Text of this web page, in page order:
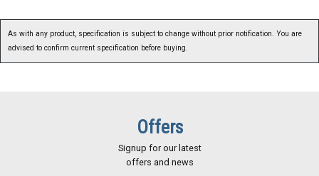
As with any product, specification is subject to change without prior notification. You are
advised to confirm current specification before buying.
Offers
Signup for our latest
offers and news